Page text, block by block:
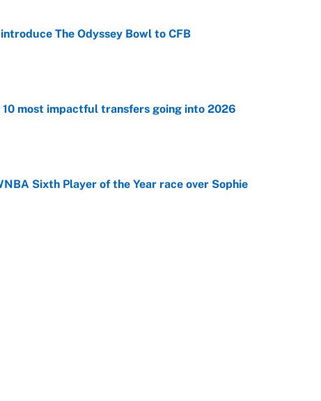
The Odyssey Bowl to CFB
most impactful transfers going into 2026
Sixth Player of the Year race over Sophie